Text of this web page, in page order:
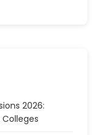
2026:
Colleges